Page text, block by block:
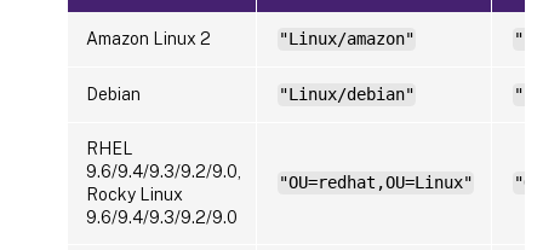
Amazon Linux 2 "Linux/amazon"
Debian "Linux/debian"
RHEL
9.6/9.4/9.3/9.2/9.0,
Rocky Linux
9.6/9.4/9.3/9.2/9.0
"OU=redhat,OU=Linux"